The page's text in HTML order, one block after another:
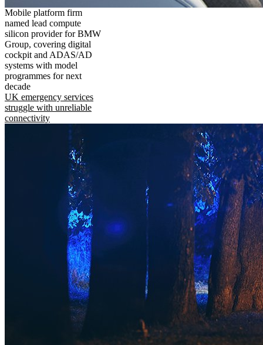
Mobile platform firm
named lead compute
silicon provider for BMW
Group, covering digital
cockpit and ADAS/AD
systems with model
programmes for next
decade
UK emergency services
struggle with unreliable
connectivity